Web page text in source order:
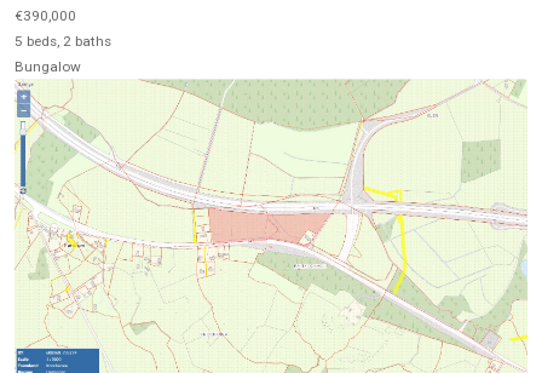
€390,000
5 beds, 2 baths
Bungalow